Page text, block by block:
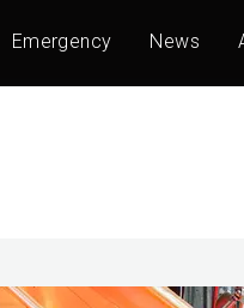
Emergency News